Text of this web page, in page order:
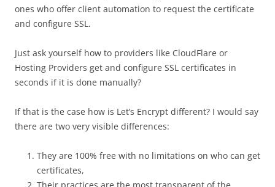
ones who offer client automation to request the certificate
and configure SSL.
Just ask yourself how to providers like CloudFlare or
Hosting Providers get and configure SSL certificates in
seconds if it is done manually?
If that is the case how is Let’s Encrypt different? I would say
there are two very visible differences:
They are 100% free with no limitations on who can get
certificates,